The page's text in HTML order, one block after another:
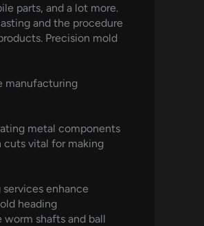
parts, and a lot more.
and the procedure
Precision mold
manufacturing
metal components
cuts vital for making
enhance
heading
shafts and ball